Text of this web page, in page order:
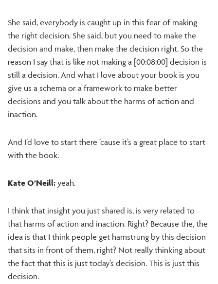
She said, everybody is caught up in this fear of making
the right decision. She said, but you need to make the
decision and make, then make the decision right. So the
reason I say that is like not making a [00:08:00] decision is
still a decision. And what I love about your book is you
give us a schema or a framework to make better
decisions and you talk about the harms of action and
inaction.
And I’d love to start there ’cause it’s a great place to start
with the book.
Kate O’Neill: yeah.
I think that insight you just shared is, is very related to
that harms of action and inaction. Right? Because the, the
idea is that I think people get hamstrung by this decision
that sits in front of them, right? Not really thinking about
the fact that this is just today’s decision. This is just this
decision.